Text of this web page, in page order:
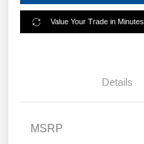
Value Your Trade in Minutes
Details
MSRP